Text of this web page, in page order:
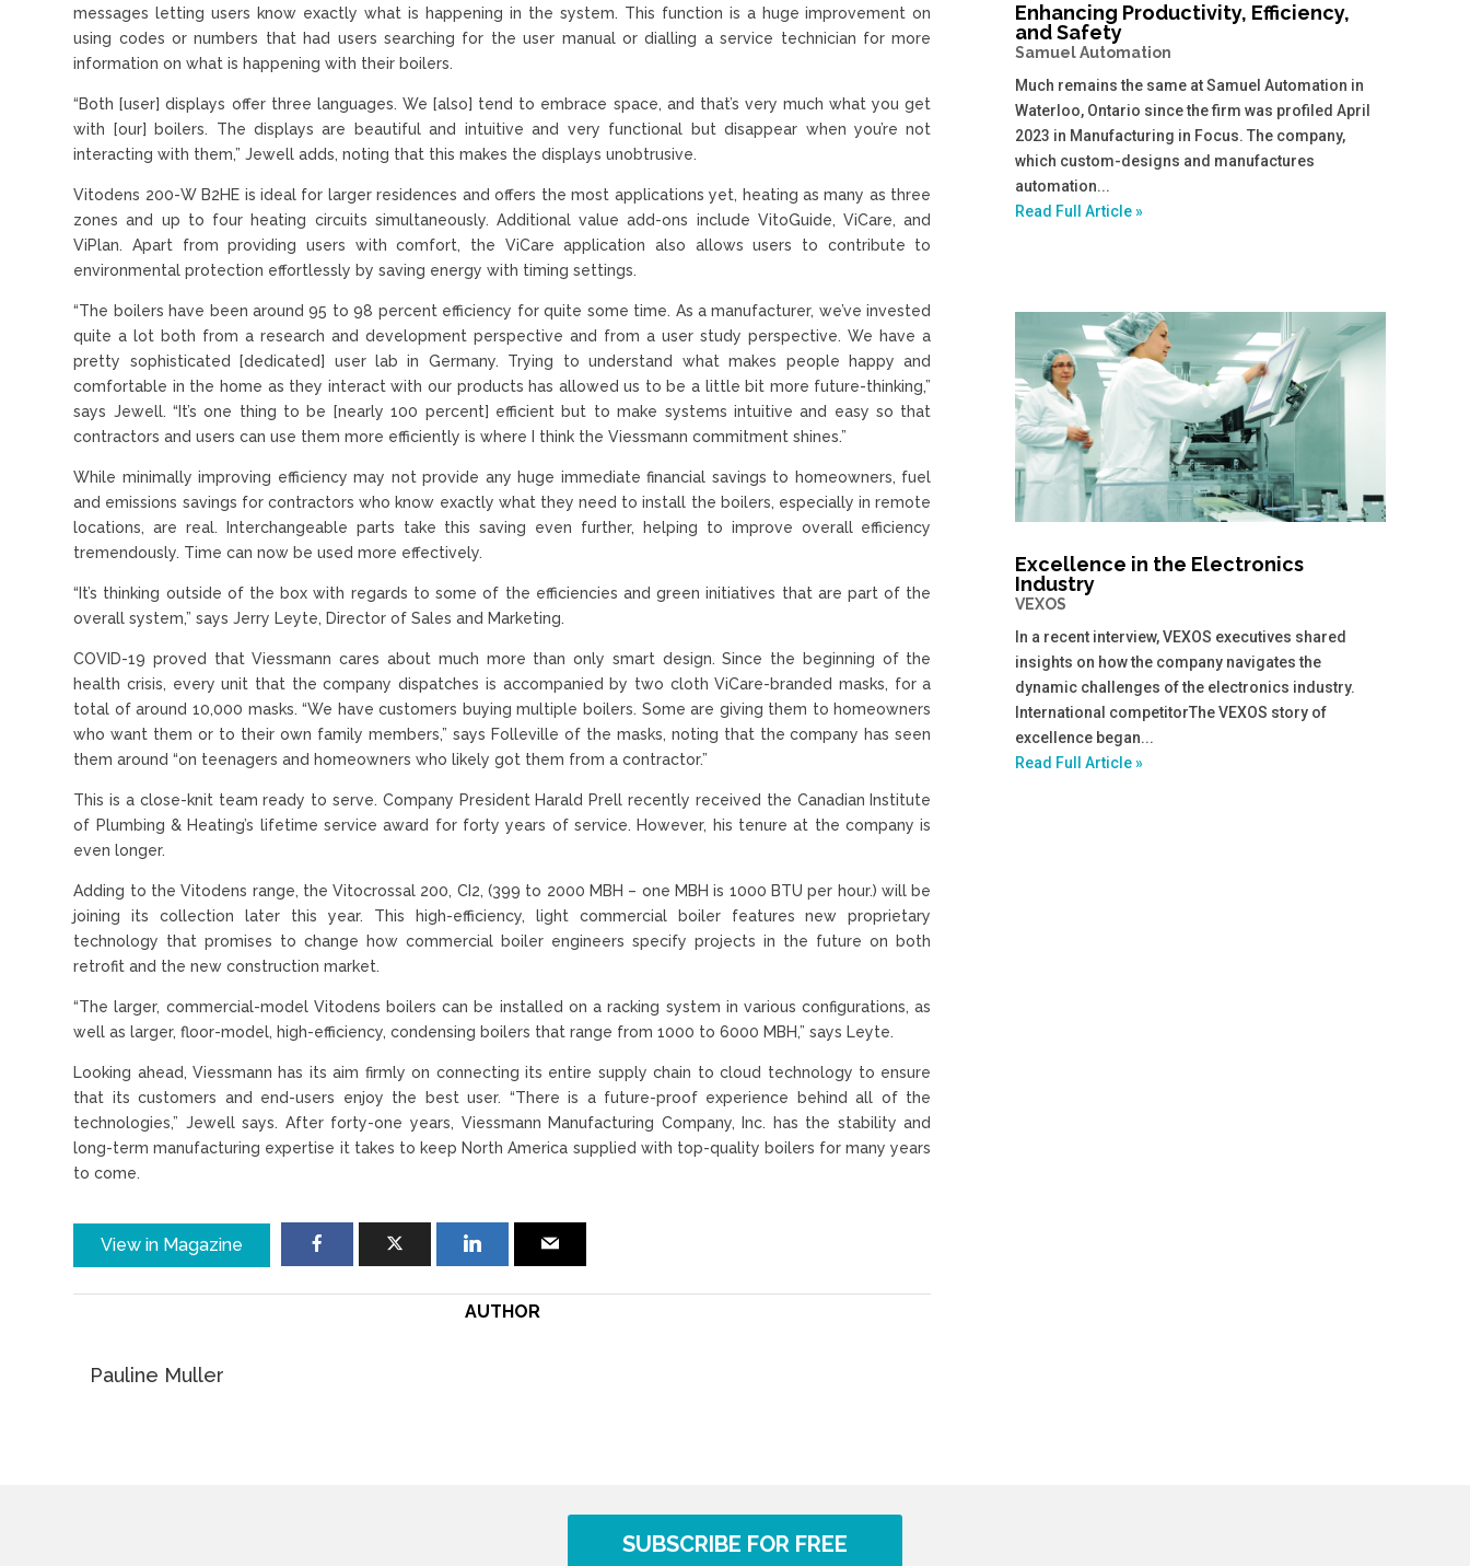
messages letting users know exactly what is happening in the system. This function is a huge improvement on
using codes or numbers that had users searching for the user manual or dialling a service technician for more
information on what is happening with their boilers.
“Both [user] displays offer three languages. We [also] tend to embrace space, and that’s very much what you get
with [our] boilers. The displays are beautiful and intuitive and very functional but disappear when you’re not
interacting with them,” Jewell adds, noting that this makes the displays unobtrusive.
Vitodens 200-W B2HE is ideal for larger residences and offers the most applications yet, heating as many as three
zones and up to four heating circuits simultaneously. Additional value add-ons include VitoGuide, ViCare, and
ViPlan. Apart from providing users with comfort, the ViCare application also allows users to contribute to
environmental protection effortlessly by saving energy with timing settings.
“The boilers have been around 95 to 98 percent efficiency for quite some time. As a manufacturer, we’ve invested
quite a lot both from a research and development perspective and from a user study perspective. We have a
pretty sophisticated [dedicated] user lab in Germany. Trying to understand what makes people happy and
comfortable in the home as they interact with our products has allowed us to be a little bit more future-thinking,”
says Jewell. “It’s one thing to be [nearly 100 percent] efficient but to make systems intuitive and easy so that
contractors and users can use them more efficiently is where I think the Viessmann commitment shines.”
While minimally improving efficiency may not provide any huge immediate financial savings to homeowners, fuel
and emissions savings for contractors who know exactly what they need to install the boilers, especially in remote
locations, are real. Interchangeable parts take this saving even further, helping to improve overall efficiency
tremendously. Time can now be used more effectively.
“It’s thinking outside of the box with regards to some of the efficiencies and green initiatives that are part of the
overall system,” says Jerry Leyte, Director of Sales and Marketing.
COVID-19 proved that Viessmann cares about much more than only smart design. Since the beginning of the
health crisis, every unit that the company dispatches is accompanied by two cloth ViCare-branded masks, for a
total of around 10,000 masks. “We have customers buying multiple boilers. Some are giving them to homeowners
who want them or to their own family members,” says Folleville of the masks, noting that the company has seen
them around “on teenagers and homeowners who likely got them from a contractor.”
This is a close-knit team ready to serve. Company President Harald Prell recently received the Canadian Institute
of Plumbing & Heating’s lifetime service award for forty years of service. However, his tenure at the company is
even longer.
Adding to the Vitodens range, the Vitocrossal 200, CI2, (399 to 2000 MBH – one MBH is 1000 BTU per hour.) will be
joining its collection later this year. This high-efficiency, light commercial boiler features new proprietary
technology that promises to change how commercial boiler engineers specify projects in the future on both
retrofit and the new construction market.
“The larger, commercial-model Vitodens boilers can be installed on a racking system in various configurations, as
well as larger, floor-model, high-efficiency, condensing boilers that range from 1000 to 6000 MBH,” says Leyte.
Looking ahead, Viessmann has its aim firmly on connecting its entire supply chain to cloud technology to ensure
that its customers and end-users enjoy the best user. “There is a future-proof experience behind all of the
technologies,” Jewell says. After forty-one years, Viessmann Manufacturing Company, Inc. has the stability and
long-term manufacturing expertise it takes to keep North America supplied with top-quality boilers for many years
to come.
View in Magazine
AUTHOR
Pauline Muller
Enhancing Productivity, Efficiency,
and Safety
Samuel Automation
Much remains the same at Samuel Automation in
Waterloo, Ontario since the firm was profiled April
2023 in Manufacturing in Focus. The company,
which custom-designs and manufactures
automation...
Read Full Article »
Excellence in the Electronics
Industry
VEXOS
In a recent interview, VEXOS executives shared
insights on how the company navigates the
dynamic challenges of the electronics industry.
International competitorThe VEXOS story of
excellence began...
Read Full Article »
SUBSCRIBE FOR FREE